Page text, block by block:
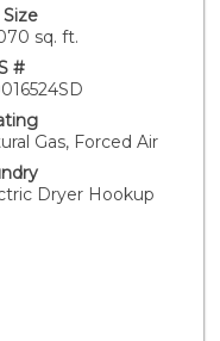
living on your
Center,
Highlights
in-unit
gated parking
electronic access,
chute. Residents
a fitness center,
lounge with BBQ
and
sewer, trash,
downtown
sq. ft.
#
Gas, Forced Air
Dryer Hookup